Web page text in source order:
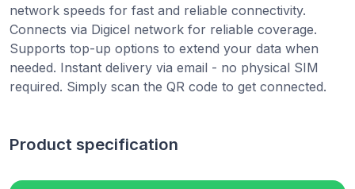
network speeds for fast and reliable connectivity.
Connects via Digicel network for reliable coverage.
Supports top-up options to extend your data when
needed. Instant delivery via email - no physical SIM
required. Simply scan the QR code to get connected.
Product specification